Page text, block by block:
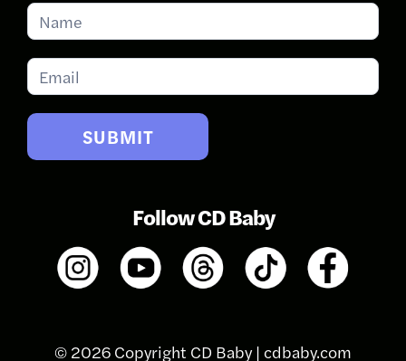
Subscribe
for
Updates
SUBMIT
Follow CD Baby
© 2026 Copyright CD Baby | cdbaby.com